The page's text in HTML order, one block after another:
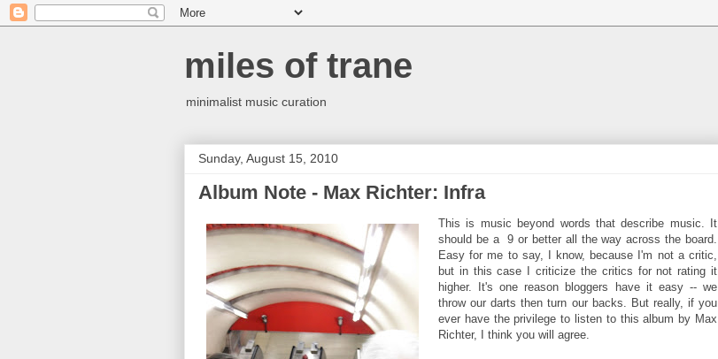
miles of trane
minimalist music curation
Sunday, August 15, 2010
Album Note - Max Richter: Infra
This is music beyond words that describe music. It
should be a 9 or better all the way across the board.
Easy for me to say, I know, because I'm not a critic,
but in this case I criticize the critics for not rating it
higher. It's one reason bloggers have it easy -- we
throw our darts then turn our backs. But really, if you
ever have the privilege to listen to this album by Max
Richter, I think you will agree.